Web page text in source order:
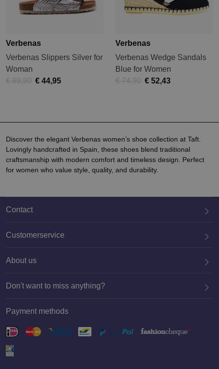
Discover the elegant Verbenas women’s shoe collection at Taft.
Lovingly handcrafted in Spain, these shoes blend traditional
craftsmanship with modern comfort and timeless design. Perfect
for women who value style, quality, and durability.
Verbenas
Verbenas Slippers Silver for
Woman
€ 89,90 € 44,95
Verbenas
Verbenas Wedge Sandals
Blue for Women
€ 74,90 € 52,43
Contact
020 659 3444
Customerservice
About us
Don't want to miss anything?
Payment methods